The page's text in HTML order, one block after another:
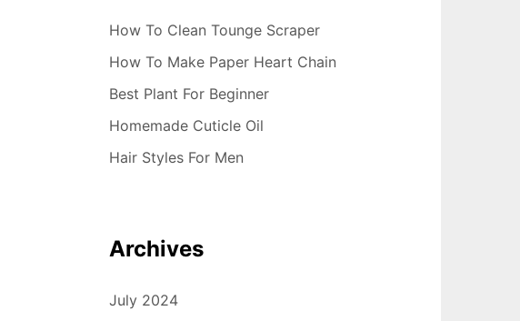
How To Clean Tounge Scraper
How To Make Paper Heart Chain
Best Plant For Beginner
Homemade Cuticle Oil
Hair Styles For Men
Archives
July 2024